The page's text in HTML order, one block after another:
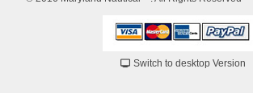
Switch to desktop Version